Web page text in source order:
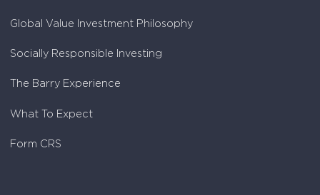
Global Value Investment Philosophy
Socially Responsible Investing
The Barry Experience
What To Expect
Form CRS